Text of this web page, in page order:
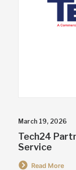
March 19, 2026
Tech24
Service
Read More